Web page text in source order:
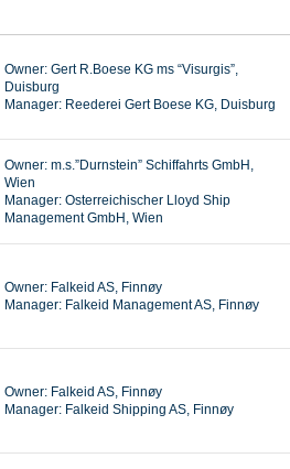
Owner: Gert R.Boese KG ms “Visurgis”,
Duisburg
Manager: Reederei Gert Boese KG, Duisburg
Owner: m.s.”Durnstein” Schiffahrts GmbH,
Wien
Manager: Osterreichischer Lloyd Ship
Management GmbH, Wien
Owner: Falkeid AS, Finnøy
Manager: Falkeid Management AS, Finnøy
Owner: Falkeid AS, Finnøy
Manager: Falkeid Shipping AS, Finnøy